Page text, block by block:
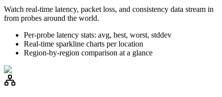
Watch real-time latency, packet loss, and consistency data stream in
from probes around the world.
Per-probe latency stats: avg, best, worst, stddev
Real-time sparkline charts per location
Region-by-region comparison at a glance